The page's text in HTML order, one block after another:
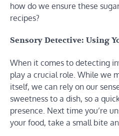
how do we ensure these
recipes?
Sensory Detective: Using
When it comes to detecting
play a crucial role. While we
itself, we can rely on our
sweetness to a dish, so a
presence. Next time you’re
your food, take a small bite